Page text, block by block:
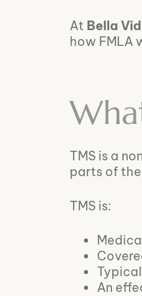
At Bella
how FMLA
TMS is a
parts of
TMS is:
An